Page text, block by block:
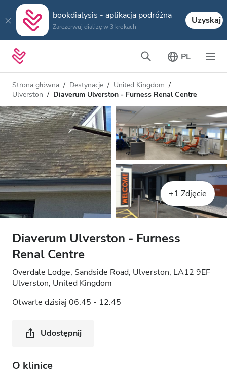
bookdialysis - aplikacja podróżna
Zarezerwuj dializę w 3 krokach
Uzyskaj
PL
Strona główna Destynacje
United Kingdom
Ulverston
Diaverum Ulverston - Furness Renal Centre
+1 Zdjęcie
Diaverum Ulverston - Furness
Renal Centre
Overdale Lodge, Sandside Road, Ulverston, LA12 9EF
Ulverston, United Kingdom
Otwarte dzisiaj 06:45 - 12:45
Udostępnij
O klinice